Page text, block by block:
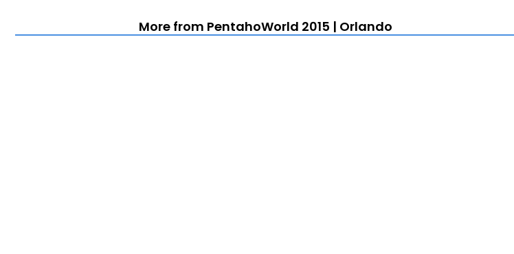
More from PentahoWorld 2015 | Orlando